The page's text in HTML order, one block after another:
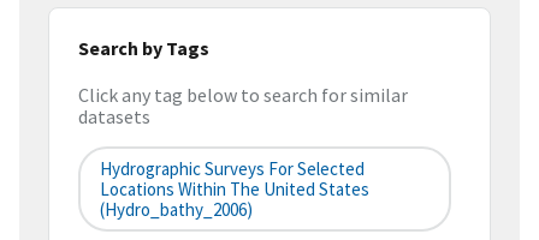
Search by Tags
Click any tag below to search for similar
datasets
Hydrographic Surveys For Selected
Locations Within The United States
(hydro_bathy_2006)